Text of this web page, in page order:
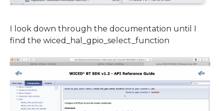
I look down through the documentation until I
find the wiced_hal_gpio_select_function